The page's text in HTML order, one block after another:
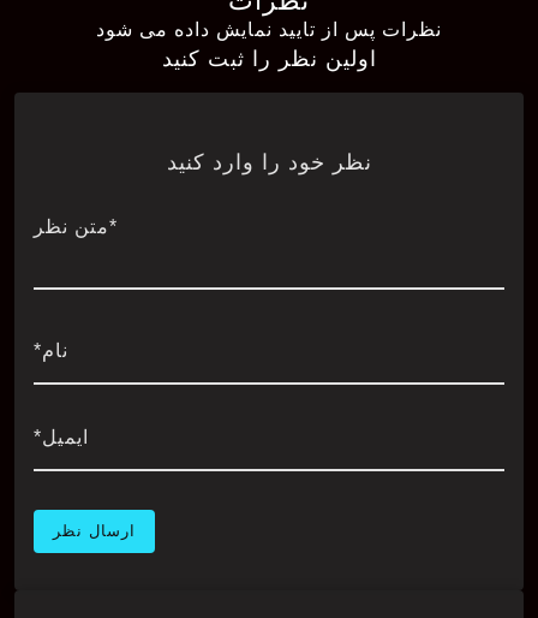
نظرات پس از تایید نمایش داده می شود
اولین نظر را ثبت کنید
نظر خود را وارد کنید
*متن نظر
نام*
ایمیل*